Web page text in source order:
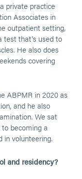
private practice
Associates in
outpatient setting,
test that's used to
He also does
covering
ABPMR in 2020 as
and he also
We sat
becoming a
in volunteering.
and residency?